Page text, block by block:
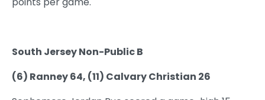
South Jersey Non-Public B
(6) Ranney 64, (11) Calvary Christian 26